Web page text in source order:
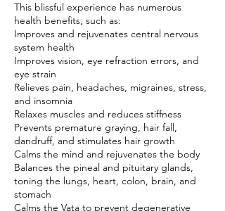
This blissful experience has numerous
health benefits, such as:
Improves and rejuvenates central nervous
system health
Improves vision, eye refraction errors, and
eye strain
Relieves pain, headaches, migraines, stress,
and insomnia
Relaxes muscles and reduces stiffness
Prevents premature graying, hair fall,
dandruff, and stimulates hair growth
Calms the mind and rejuvenates the body
Balances the pineal and pituitary glands,
toning the lungs, heart, colon, brain, and
stomach
Calms the Vata to prevent degenerative